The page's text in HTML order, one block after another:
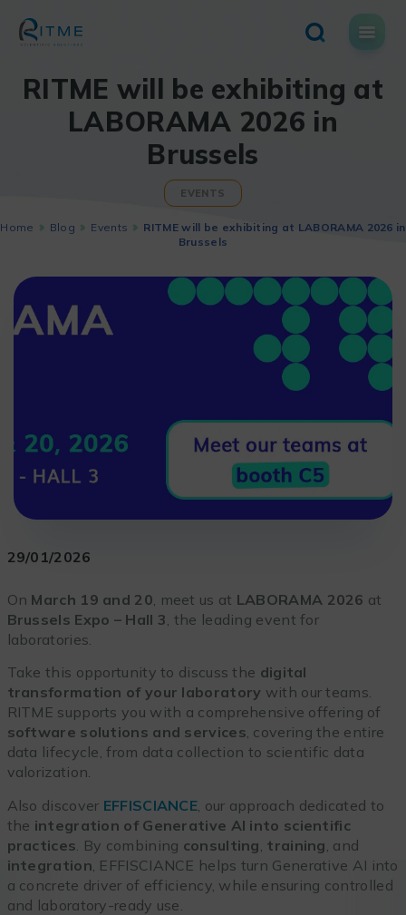
content
RITME will be exhibiting at
LABORAMA 2026 in
Brussels
EVENTS
Home Blog Events
RITME will be exhibiting at LABORAMA 2026 in
Brussels
29/01/2026
On March 19 and 20, meet us at LABORAMA 2026 at
Brussels Expo – Hall 3, the leading event for
laboratories.
Take this opportunity to discuss the digital
transformation of your laboratory with our teams.
RITME supports you with a comprehensive offering of
software solutions and services, covering the entire
data lifecycle, from data collection to scientific data
valorization.
Also discover EFFISCIANCE , our approach dedicated to
the integration of Generative AI into scientific
practices . By combining consulting training , and
integration , EFFISCIANCE helps turn Generative AI into
a concrete driver of efficiency, while ensuring controlled
and laboratory-ready use.